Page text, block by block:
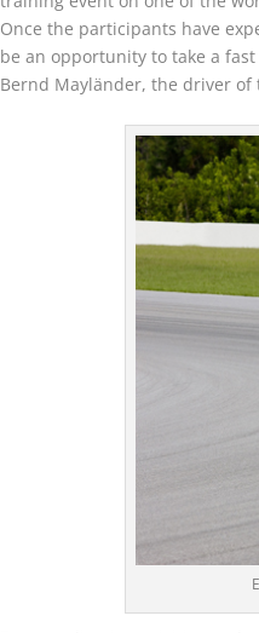
Once the participants have
be an opportunity to take a
Bernd Mayländer, the driver of